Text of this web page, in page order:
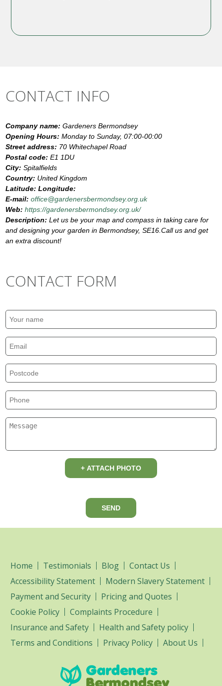
CONTACT INFO
Company name:Gardeners Bermondsey
Opening Hours:Monday to Sunday, 07:00-00:00
Street address: 70 Whitechapel Road
Postal code:E1 1DU
City:Spitalfields
Country: United Kingdom
Latitude:Longitude:
E-mail:office@gardenersbermondsey.org.uk
Web:https://gardenersbermondsey.org.uk/
Description:Let us be your map and compass in taking care for
and designing your garden in Bermondsey, SE16.Call us and get
an extra discount!
CONTACT FORM
+ ATTACH PHOTO
SEND
Home Testimonials Blog
Contact Us
Accessibility Statement
Modern Slavery Statement
Payment and Security
Pricing and Quotes
Cookie Policy
Complaints Procedure
Insurance and Safety
Health and Safety policy
Terms and Conditions
Privacy Policy About Us